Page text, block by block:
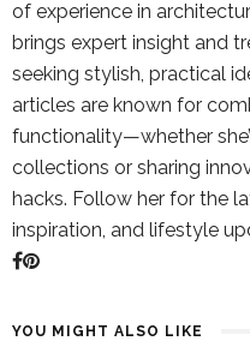
of experience in
brings expert insight and
seeking stylish, practical
articles are known for
functionality—whether
collections or sharing
hacks. Follow her for the
inspiration, and lifestyle
YOU MIGHT ALSO LIKE